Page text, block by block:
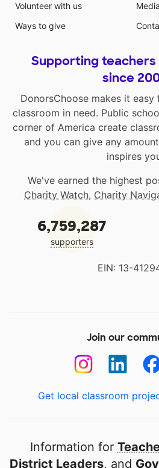
Volunteer with us
Ways to give
Supporting
since
DonorsChoose makes it
classroom in need. Public
corner of America create
and you can give any
inspires
We've earned the highest
Charity Watch, Charity
6,759,287
supporters
EIN: 13-
Join our
Get local classroom
Information for
District Leaders, and